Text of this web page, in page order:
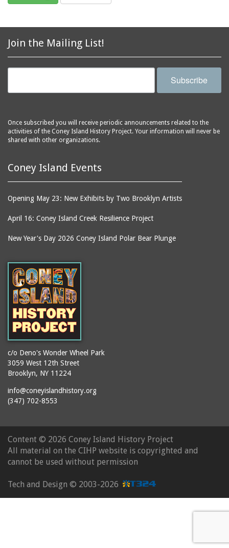
Join the Mailing List!
Subscribe
Once subscribed you will receive periodic announcements related to the
activities of the Coney Island History Project. Your information will never be
shared with other organizations.
Coney Island Events
Opening May 23: New Exhibits by Two Brooklyn Artists
April 16: Coney Island Creek Resilience Project
New Year's Day 2026 Coney Island Polar Bear Plunge
c/o Deno's Wonder Wheel Park
3059 West 12th Street
Brooklyn, NY 11224
info@coneyislandhistory.org
(347) 702-8553
Content © 2026 Coney Island History Project
All material on the CIHP website is copyrighted and
cannot be used without permission
Tech and Design © 2003-2026